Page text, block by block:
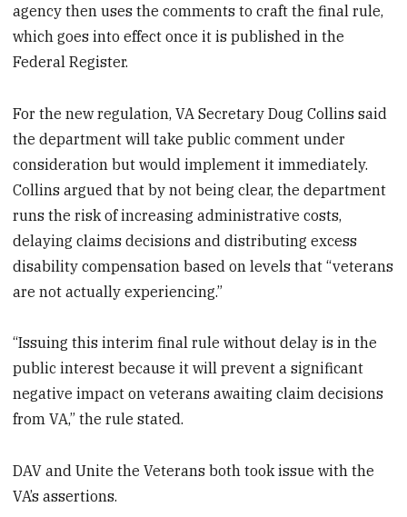
agency then uses the comments to craft the final rule,
which goes into effect once it is published in the
Federal Register.
For the new regulation, VA Secretary Doug Collins said
the department will take public comment under
consideration but would implement it immediately.
Collins argued that by not being clear, the department
runs the risk of increasing administrative costs,
delaying claims decisions and distributing excess
disability compensation based on levels that “veterans
are not actually experiencing.”
“Issuing this interim final rule without delay is in the
public interest because it will prevent a significant
negative impact on veterans awaiting claim decisions
from VA,” the rule stated.
DAV and Unite the Veterans both took issue with the
VA’s assertions.